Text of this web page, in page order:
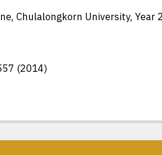
Chulalongkorn University, Year
(2014)